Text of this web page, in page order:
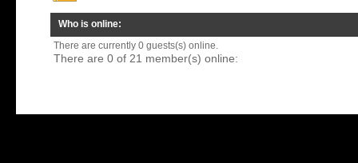
Who is online:
There are currently 0 guests(s) online.
There are 0 of 21 member(s) online: